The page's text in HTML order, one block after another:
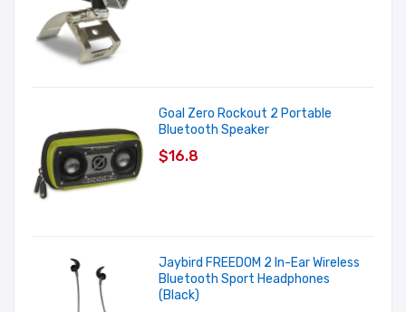
Goal Zero Rockout 2 Portable
Bluetooth Speaker
$16.8
Jaybird FREEDOM 2 In-Ear Wireless
Bluetooth Sport Headphones
(Black)